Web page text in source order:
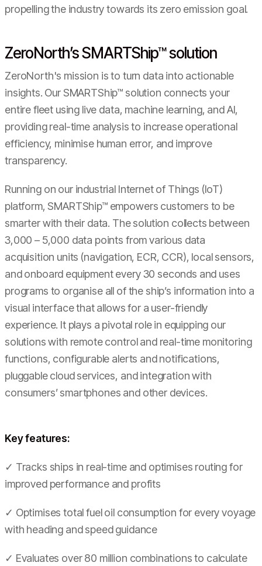
propelling the industry towards its zero emission goal.
ZeroNorth’s SMARTShip™ solution
ZeroNorth's mission is to turn data into actionable
insights. Our SMARTShip™ solution connects your
entire fleet using live data, machine learning, and AI,
providing real-time analysis to increase operational
efficiency, minimise human error, and improve
transparency.
Running on our industrial Internet of Things (IoT)
platform, SMARTShip™ empowers customers to be
smarter with their data. The solution collects between
3,000 – 5,000 data points from various data
acquisition units (navigation, ECR, CCR), local sensors,
and onboard equipment every 30 seconds and uses
programs to organise all of the ship’s information into a
visual interface that allows for a user-friendly
experience. It plays a pivotal role in equipping our
solutions with remote control and real-time monitoring
functions, configurable alerts and notifications,
pluggable cloud services, and integration with
consumers’ smartphones and other devices.
Key features:
✓ Tracks ships in real-time and optimises routing for
improved performance and profits
✓ Optimises total fuel oil consumption for every voyage
with heading and speed guidance
✓ Evaluates over 80 million combinations to calculate